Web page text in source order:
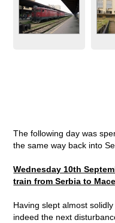
The following day was
the same way back into
Wednesday 10th
train from Serbia to
Having slept almost
indeed the next